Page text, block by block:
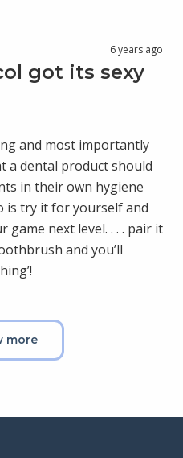
6 years ago
got its sexy
and most importantly
a dental product should
in their own hygiene
is try it for yourself and
game next level. . . . pair it
and you’ll
more